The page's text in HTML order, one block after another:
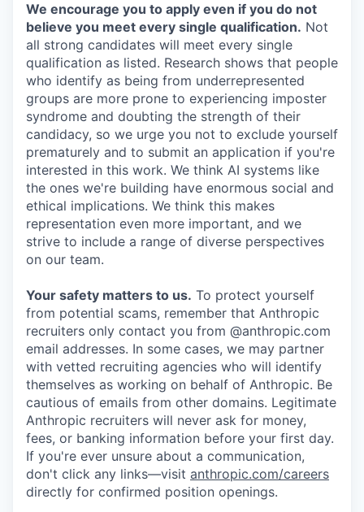
We encourage you to apply even if you do not
believe you meet every single qualification. Not
all strong candidates will meet every single
qualification as listed. Research shows that people
who identify as being from underrepresented
groups are more prone to experiencing imposter
syndrome and doubting the strength of their
candidacy, so we urge you not to exclude yourself
prematurely and to submit an application if you're
interested in this work. We think AI systems like
the ones we're building have enormous social and
ethical implications. We think this makes
representation even more important, and we
strive to include a range of diverse perspectives
on our team.
Your safety matters to us. To protect yourself
from potential scams, remember that Anthropic
recruiters only contact you from @anthropic.com
email addresses. In some cases, we may partner
with vetted recruiting agencies who will identify
themselves as working on behalf of Anthropic. Be
cautious of emails from other domains. Legitimate
Anthropic recruiters will never ask for money,
fees, or banking information before your first day.
If you're ever unsure about a communication,
don't click any links—visit anthropic.com/careers
directly for confirmed position openings.